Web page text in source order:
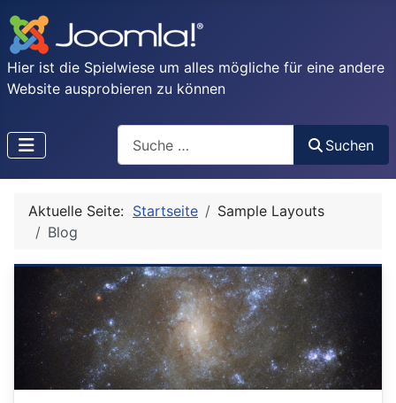
Hier ist die Spielwiese um alles mögliche für eine andere
Website ausprobieren zu können
Type 2 or more characters for results.
Suchen
Aktuelle Seite: Startseite
Sample Layouts
Blog